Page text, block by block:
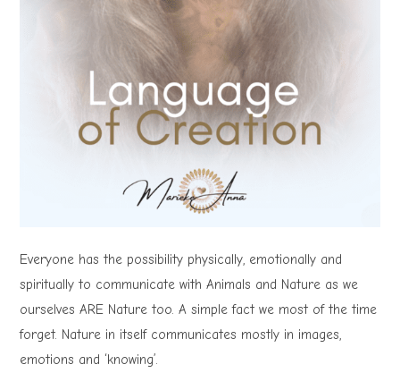
Everyone has the possibility physically, emotionally and
spiritually to communicate with Animals and Nature as we
ourselves ARE Nature too. A simple fact we most of the time
forget. Nature in itself communicates mostly in images,
emotions and ‘knowing’.